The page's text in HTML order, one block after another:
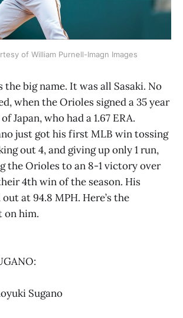
of William Purnell-Imagn Images
the big name. It was all Sasaki. No
when the Orioles signed a 35 year
Japan, who had a 1.67 ERA.
just got his first MLB win tossing
out 4, and giving up only 1 run,
the Orioles to an 8-1 victory over
4th win of the season. His
at 94.8 MPH. Here’s the
on him.
Sugano